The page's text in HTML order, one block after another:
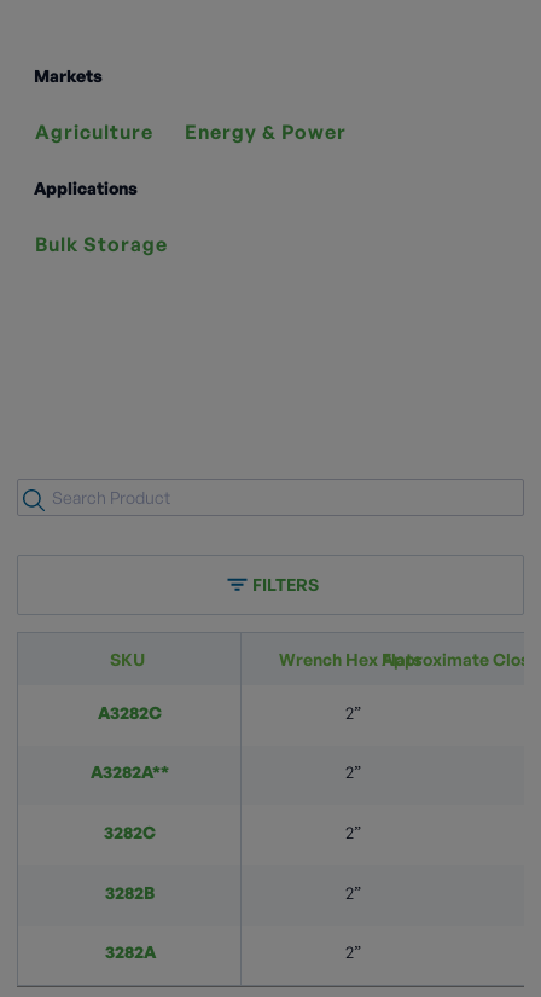
Markets
Agriculture Energy & Power
Applications
Bulk Storage
FILTERS
SKU Wrench Hex FlatsApproximate
A3282C 2”
A3282A** 2”
3282C 2”
3282B 2”
3282A 2”